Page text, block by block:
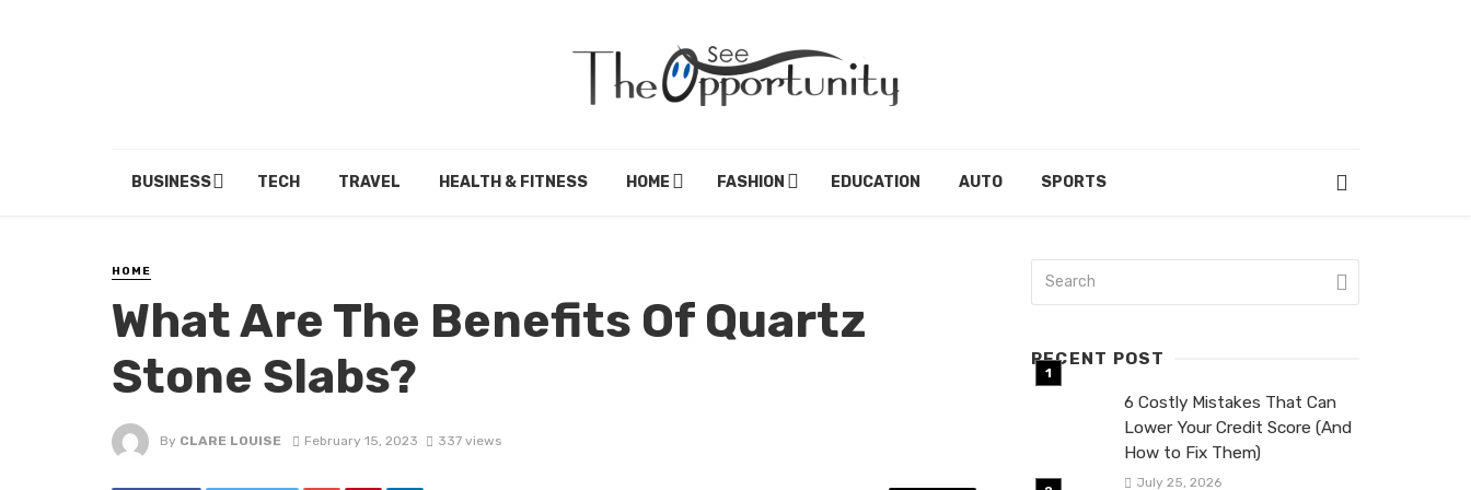
BUSINESS TECH TRAVEL HEALTH & FITNESS HOME FASHION EDUCATION AUTO SPORTS
HOME
What Are The Benefits Of Quartz
Stone Slabs?
By CLARE LOUISE February 15, 2023 337 views
RECENT POST
6 Costly Mistakes That Can
Lower Your Credit Score (And
How to Fix Them)
July 25, 2026